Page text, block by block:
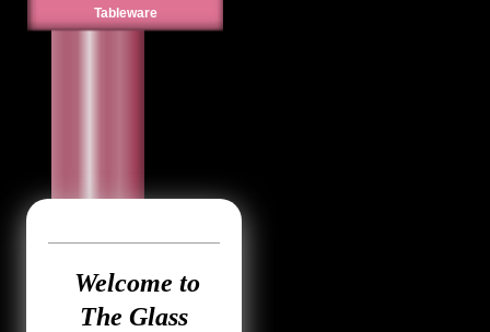
Tableware
Welcome to
The Glass